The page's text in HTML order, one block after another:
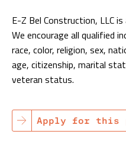
E-Z Bel Construction, LLC
We encourage all qualified
race, color, religion, sex,
age, citizenship, marital
veteran status.
Apply for this